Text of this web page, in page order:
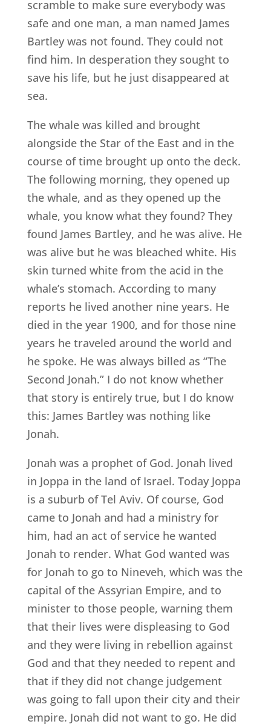
scramble to make sure everybody was
safe and one man, a man named James
Bartley was not found. They could not
find him. In desperation they sought to
save his life, but he just disappeared at
sea.
The whale was killed and brought
alongside the Star of the East and in the
course of time brought up onto the deck.
The following morning, they opened up
the whale, and as they opened up the
whale, you know what they found? They
found James Bartley, and he was alive. He
was alive but he was bleached white. His
skin turned white from the acid in the
whale’s stomach. According to many
reports he lived another nine years. He
died in the year 1900, and for those nine
years he traveled around the world and
he spoke. He was always billed as “The
Second Jonah.” I do not know whether
that story is entirely true, but I do know
this: James Bartley was nothing like
Jonah.
Jonah was a prophet of God. Jonah lived
in Joppa in the land of Israel. Today Joppa
is a suburb of Tel Aviv. Of course, God
came to Jonah and had a ministry for
him, had an act of service he wanted
Jonah to render. What God wanted was
for Jonah to go to Nineveh, which was the
capital of the Assyrian Empire, and to
minister to those people, warning them
that their lives were displeasing to God
and they were living in rebellion against
God and that they needed to repent and
that if they did not change judgement
was going to fall upon their city and their
empire. Jonah did not want to go. He did